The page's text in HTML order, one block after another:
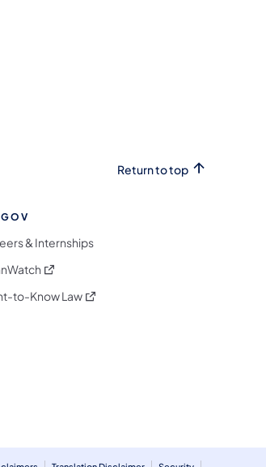
Return to top
& Internships
(opens in a new tab)
to-Know Law(opens in a new tab)